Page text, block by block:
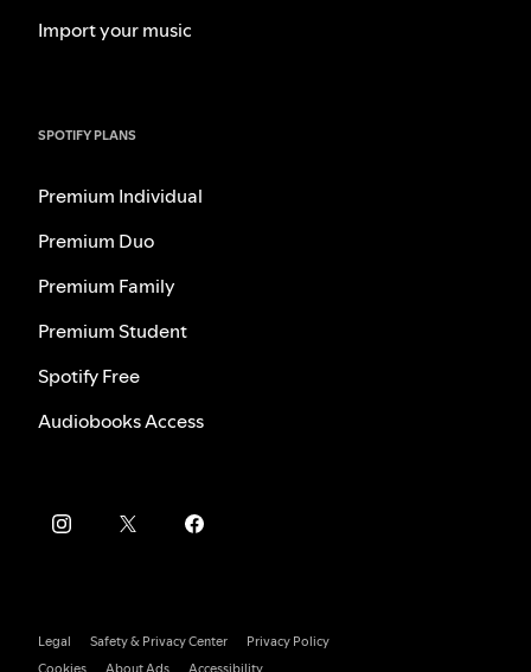
Import your music
SPOTIFY PLANS
Premium Individual
Premium Duo
Premium Family
Premium Student
Spotify Free
Audiobooks Access
Legal Safety & Privacy Center
Privacy Policy